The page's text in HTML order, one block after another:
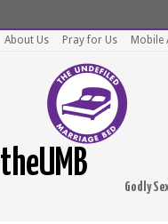
About Us Pray for Us Mobile
theUMB
Godly